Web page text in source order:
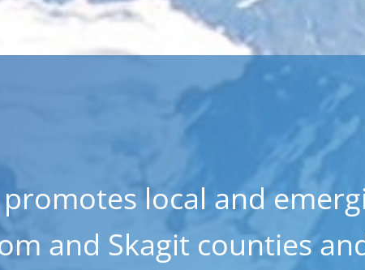
local and
and Skagit counties